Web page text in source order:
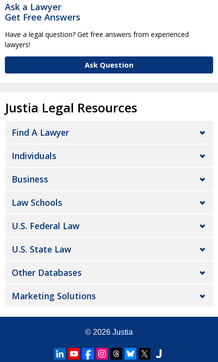
Ask a Lawyer
Get Free Answers
Have a legal question? Get free answers from experienced
lawyers!
Ask Question
Justia Legal Resources
Find A Lawyer
Individuals
Business
Law Schools
U.S. Federal Law
U.S. State Law
Other Databases
Marketing Solutions
© 2026 Justia